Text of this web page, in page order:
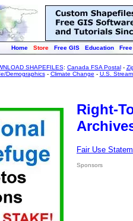
Home Store Free GIS Education
SHAPEFILES: Canada FSA Postal-
Demographics- Climate Change - U.S.
Right-
Fair Use
Sponsors